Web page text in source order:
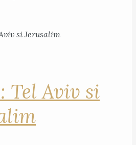
Tel Aviv si